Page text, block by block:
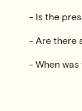
- Is the
- Are there
- When